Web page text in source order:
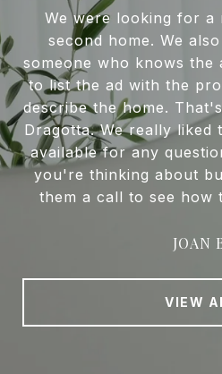
We were looking for
second home. We
someone who knows the
to list the ad with the
describe the home.
Dragotta. We really liked
available for any
you're thinking about
them a call to see how
JOAN
VIEW